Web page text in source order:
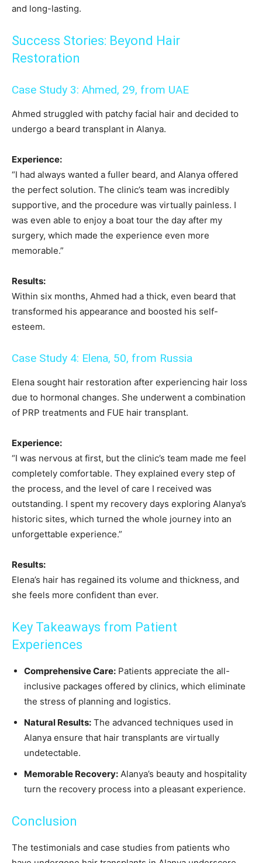
and long-lasting.
Success Stories: Beyond Hair
Restoration
Case Study 3: Ahmed, 29, from UAE
Ahmed struggled with patchy facial hair and decided to
undergo a beard transplant in Alanya.
Experience:
“I had always wanted a fuller beard, and Alanya offered
the perfect solution. The clinic’s team was incredibly
supportive, and the procedure was virtually painless. I
was even able to enjoy a boat tour the day after my
surgery, which made the experience even more
memorable.”
Results:
Within six months, Ahmed had a thick, even beard that
transformed his appearance and boosted his self-
esteem.
Case Study 4: Elena, 50, from Russia
Elena sought hair restoration after experiencing hair loss
due to hormonal changes. She underwent a combination
of PRP treatments and FUE hair transplant.
Experience:
“I was nervous at first, but the clinic’s team made me feel
completely comfortable. They explained every step of
the process, and the level of care I received was
outstanding. I spent my recovery days exploring Alanya’s
historic sites, which turned the whole journey into an
unforgettable experience.”
Results:
Elena’s hair has regained its volume and thickness, and
she feels more confident than ever.
Key Takeaways from Patient
Experiences
Comprehensive Care: Patients appreciate the all-
inclusive packages offered by clinics, which eliminate
the stress of planning and logistics.
Natural Results: The advanced techniques used in
Alanya ensure that hair transplants are virtually
undetectable.
Memorable Recovery: Alanya’s beauty and hospitality
turn the recovery process into a pleasant experience.
Conclusion
The testimonials and case studies from patients who